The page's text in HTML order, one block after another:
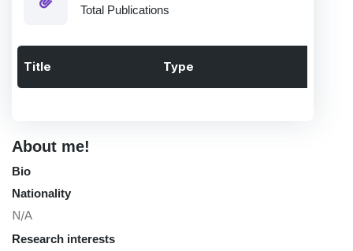
Total Publications
Title Type
About me!
Bio
Nationality
N/A
Research interests